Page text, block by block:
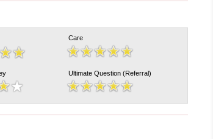
Care
Ultimate Question (Referral)